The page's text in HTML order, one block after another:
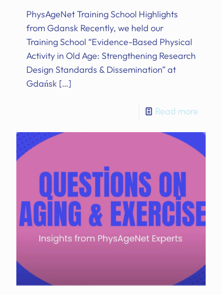
PhysAgeNet Training School Highlights
from Gdansk Recently, we held our
Training School “Evidence-Based Physical
Activity in Old Age: Strengthening Research
Design Standards & Dissemination” at
Gdańsk […]
Read more